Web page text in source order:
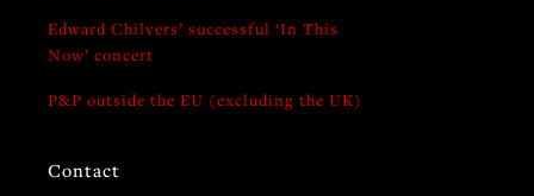
Edward Chilvers’ successful ‘In This
Now’ concert
P&P outside the EU (excluding the UK)
Contact